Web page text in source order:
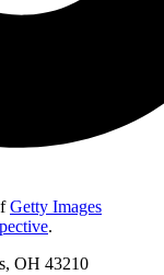
Getty Images
.
OH 43210